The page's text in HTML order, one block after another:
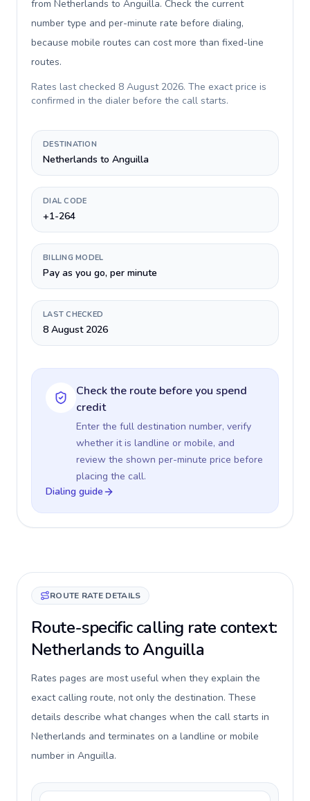
from Netherlands to Anguilla. Check the current
number type and per-minute rate before dialing,
because mobile routes can cost more than fixed-line
routes.
Rates last checked 8 August 2026. The exact price is
confirmed in the dialer before the call starts.
DESTINATION
Netherlands to Anguilla
DIAL CODE
+1-264
BILLING MODEL
Pay as you go, per minute
LAST CHECKED
8 August 2026
Check the route before you spend
credit
Enter the full destination number, verify
whether it is landline or mobile, and
review the shown per-minute price before
placing the call.
Dialing guide
ROUTE RATE DETAILS
Route-specific calling rate context:
Netherlands to Anguilla
Rates pages are most useful when they explain the
exact calling route, not only the destination. These
details describe what changes when the call starts in
Netherlands and terminates on a landline or mobile
number in Anguilla.